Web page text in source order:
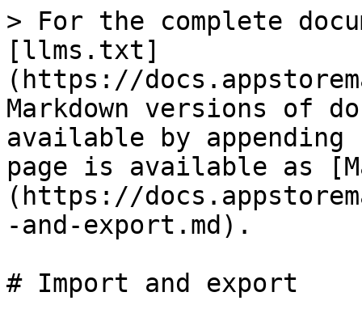
> For the complete
[llms.txt]
(https://
Markdown versions of
available by
page is available as
(https://
-and-export.md).
# Import and export